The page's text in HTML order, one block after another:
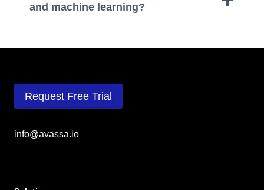
and machine learning?
Request Free Trial
info@avassa.io